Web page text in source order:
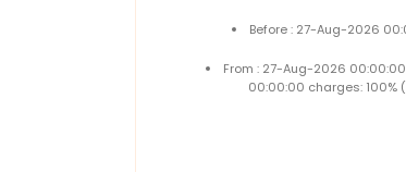
Before : 27-Aug-2026
From : 27-Aug-2026
00:00:00 charges: 100%